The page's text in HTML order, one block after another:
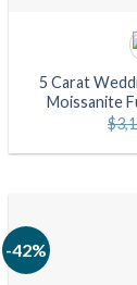
5 Carat
Moissanite
$
-42%